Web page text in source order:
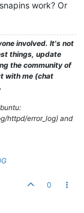
work? Or
involved. It's not
things, update
the community of
with me (chat
httpd/error_log) and
0